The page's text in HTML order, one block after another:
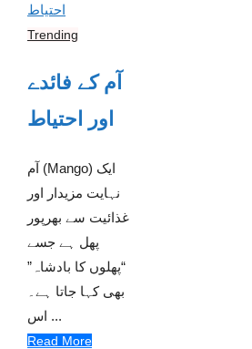
Trending
آم کے فائدے
اور احتیاط
آم (Mango) ایک
نہایت مزیدار اور
غذائیت سے بھرپور
پھل ہے جسے
“پھلوں کا بادشاہ”
بھی کہا جاتا ہے۔
اس ...
Read More